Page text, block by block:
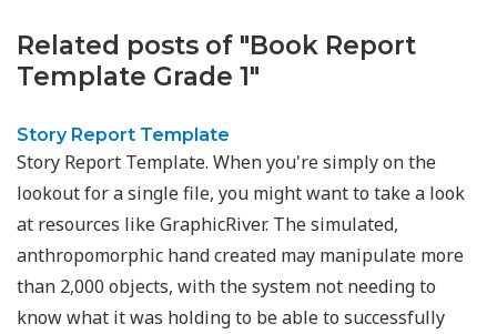
Related posts of "Book Report
Template Grade 1"
Story Report Template
Story Report Template. When you're simply on the
lookout for a single file, you might want to take a look
at resources like GraphicRiver. The simulated,
anthropomorphic hand created may manipulate more
than 2,000 objects, with the system not needing to
know what it was holding to be able to successfully